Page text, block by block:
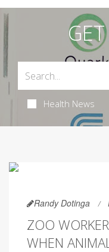
Health News
Randy Dotinga
ZOO
WHEN